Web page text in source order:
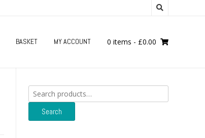
BASKET MY ACCOUNT 0 items - £0.00
Search
for:
Search